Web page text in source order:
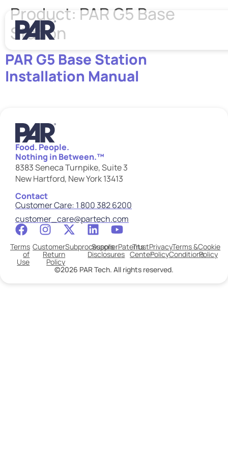
Product: PAR G5 Base
Station
PAR G5 Base Station
Installation Manual
Food. People.
Nothing in Between.™
8383 Seneca Turnpike, Suite 3
New Hartford, New York 13413
Contact
Customer Care: 1 800 382 6200
customer_care@partech.com
©2026 PAR Tech. All rights reserved.
Terms
of
Use
Customer
Return
Policy
Subprocessors
Supplier
Disclosures
Patents
Trust
Center
Privacy
Policy
Terms &
Conditions
Cookie
Policy